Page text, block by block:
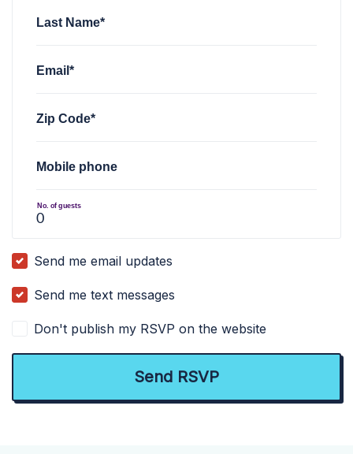
Last Name*
Email*
Zip Code*
Mobile phone
No. of guests
Send me email updates
Send me text messages
Don't publish my RSVP on the website